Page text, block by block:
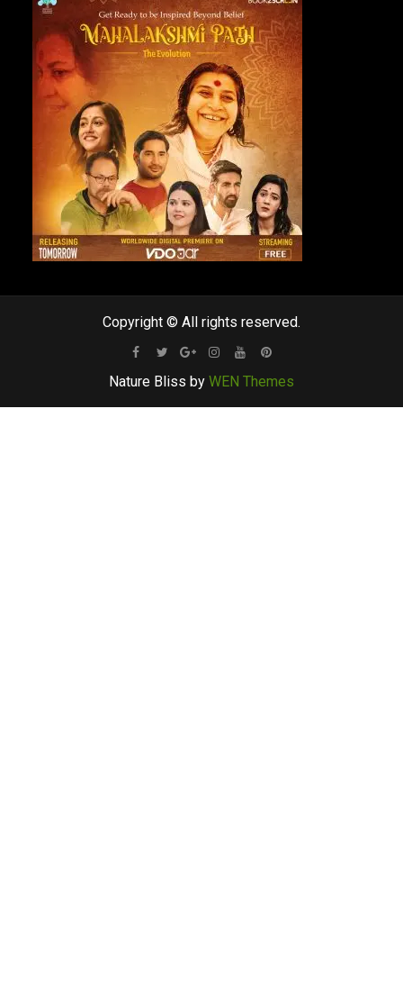
Copyright © All rights reserved.
Facebook
TwitterGoogleInstagram
YoutubePinterest
Nature Bliss by WEN Themes